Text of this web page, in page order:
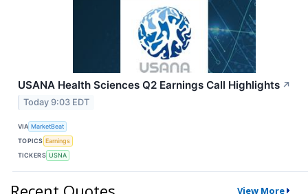
USANA Health Sciences Q2 Earnings Call Highlights ↗
Today 9:03 EDT
VIA MarketBeat
TOPICS Earnings
TICKERS USNA
View More